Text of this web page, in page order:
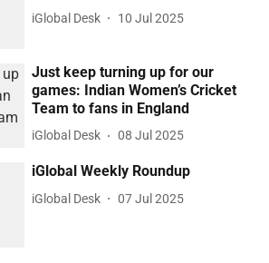
iGlobal Desk 10 Jul 2025
Just keep turning up for our
games: Indian Women’s Cricket
Team to fans in England
iGlobal Desk 08 Jul 2025
iGlobal Weekly Roundup
iGlobal Desk 07 Jul 2025